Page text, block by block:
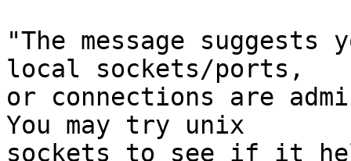
"The message
local sockets/ports,
or connections are
You may try unix
sockets to see if it